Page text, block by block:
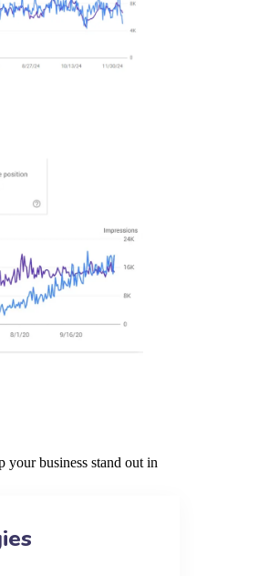
your business stand out in